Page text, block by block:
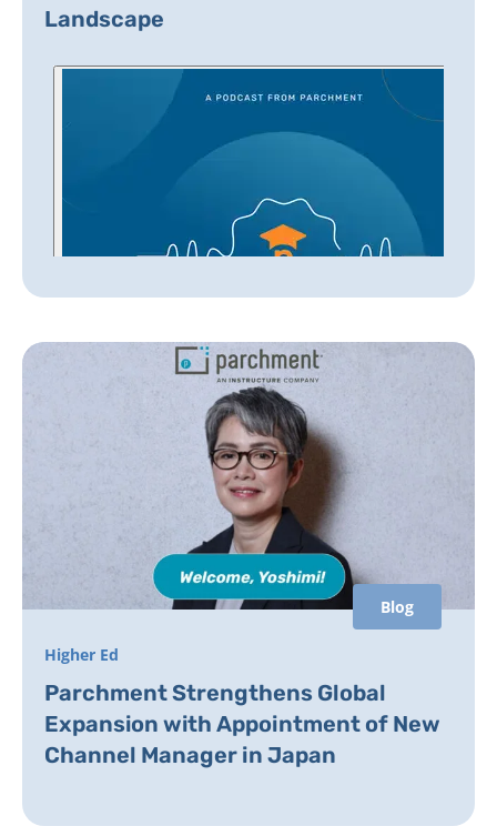
Landscape
Blog
Higher Ed
Parchment Strengthens Global
Expansion with Appointment of New
Channel Manager in Japan